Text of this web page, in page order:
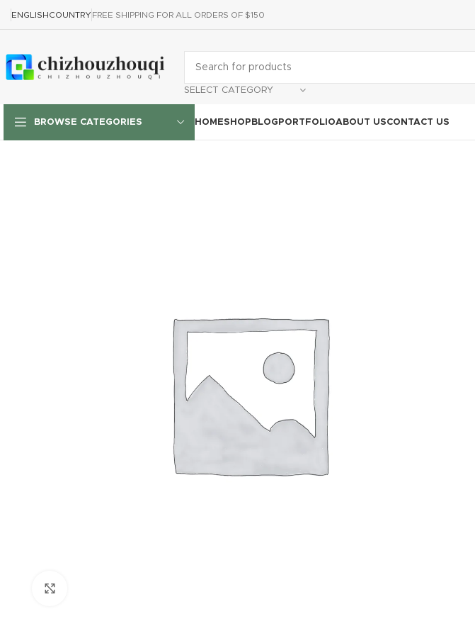
ENGLISHCOUNTRY FREE SHIPPING FOR ALL ORDERS OF $150
SELECT CATEGORY
BROWSE CATEGORIES HOMESHOP BLOG PORTFOLIOABOUT USCONTACT US